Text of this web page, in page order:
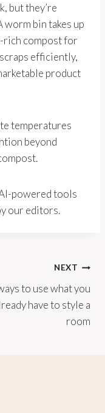
but they’re
worm bin takes up
rich compost for
efficiently,
product
temperatures
beyond
powered tools
our editors.
NEXT
to use what you
have to style a
room